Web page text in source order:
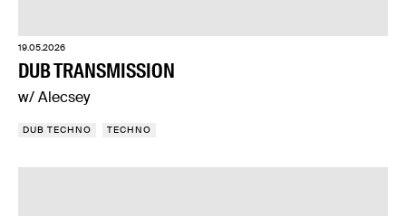
19.05.2026
DUB TRANSMISSION
w/ Alecsey
DUB TECHNO TECHNO